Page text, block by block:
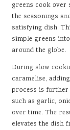
greens cook over
the seasonings
satisfying dish.
simple greens
around the globe.
During slow
caramelise,
process is
such as garlic,
over time. The
elevates the dish